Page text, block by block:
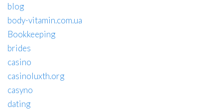
blog
body-vitamin.com.ua
Bookkeeping
brides
casino
casinoluxth.org
casyno
dating